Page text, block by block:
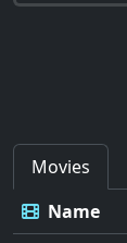
Movies
Name